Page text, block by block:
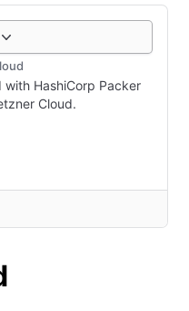
HashiCorp Packer
Cloud.